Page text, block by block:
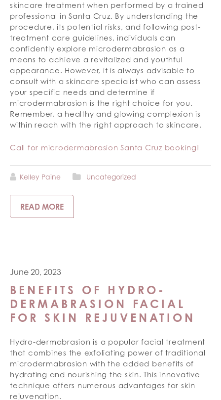
skincare treatment when performed by a trained
professional in Santa Cruz. By understanding the
procedure, its potential risks, and following post-
treatment care guidelines, individuals can
confidently explore microdermabrasion as a
means to achieve a revitalized and youthful
appearance. However, it is always advisable to
consult with a skincare specialist who can assess
your specific needs and determine if
microdermabrasion is the right choice for you.
Remember, a healthy and glowing complexion is
within reach with the right approach to skincare.
Call for microdermabrasion Santa Cruz booking!
Kelley Paine Uncategorized
READ MORE
June 20, 2023
BENEFITS OF HYDRO-
DERMABRASION FACIAL
FOR SKIN REJUVENATION
Hydro-dermabrasion is a popular facial treatment
that combines the exfoliating power of traditional
microdermabrasion with the added benefits of
hydrating and nourishing the skin. This innovative
technique offers numerous advantages for skin
rejuvenation.